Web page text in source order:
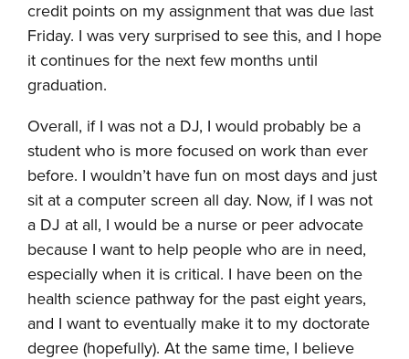
credit points on my assignment that was due last
Friday. I was very surprised to see this, and I hope
it continues for the next few months until
graduation.
Overall, if I was not a DJ, I would probably be a
student who is more focused on work than ever
before. I wouldn’t have fun on most days and just
sit at a computer screen all day. Now, if I was not
a DJ at all, I would be a nurse or peer advocate
because I want to help people who are in need,
especially when it is critical. I have been on the
health science pathway for the past eight years,
and I want to eventually make it to my doctorate
degree (hopefully). At the same time, I believe